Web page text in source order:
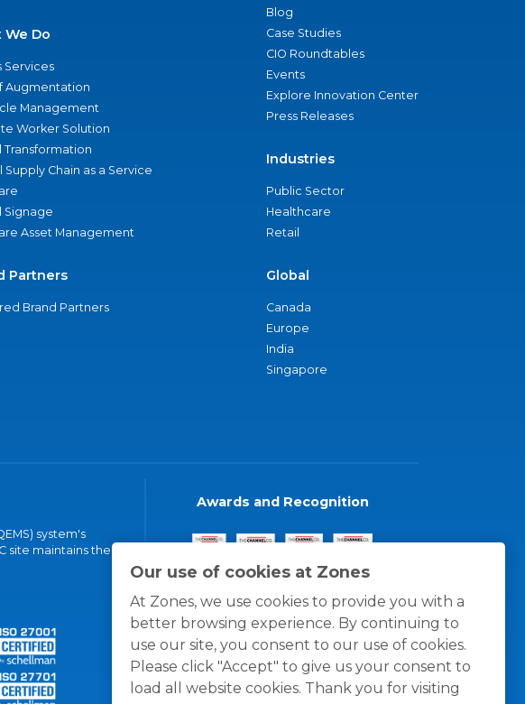
Our use of cookies at Zones
At Zones, we use cookies to provide you with a
better browsing experience. By continuing to
use our site, you consent to our use of cookies.
Please click "Accept" to give us your consent to
load all website cookies. Thank you for visiting
We Do
Services
Augmentation
Management
Worker Solution
Transformation
Supply Chain as a Service
Signage
Asset Management
Partners
Brand Partners
Blog
Case Studies
CIO Roundtables
Events
Explore Innovation Center
Press Releases
Industries
Public Sector
Healthcare
Retail
Global
Canada
Europe
India
Singapore
system's
site maintains the
Awards and Recognition